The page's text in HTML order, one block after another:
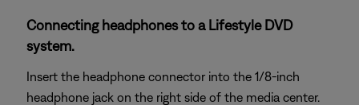
Connecting headphones to a Lifestyle DVD
system.
Insert the headphone connector into the 1/8-inch
headphone jack on the right side of the media center.